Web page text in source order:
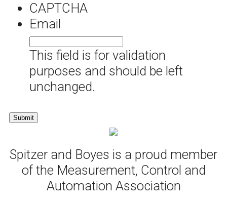
CAPTCHA
Email
This field is for validation
purposes and should be left
unchanged.
Spitzer and Boyes is a proud member
of the Measurement, Control and
Automation Association